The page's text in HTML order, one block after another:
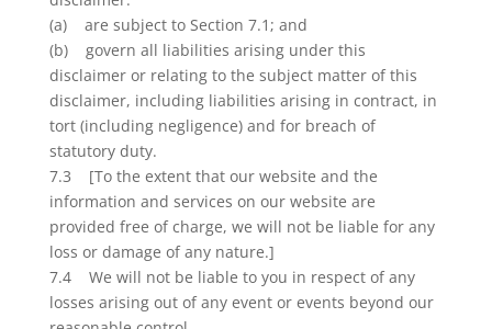
(a) are subject to Section 7.1; and
(b) govern all liabilities arising under this
disclaimer or relating to the subject matter of this
disclaimer, including liabilities arising in contract, in
tort (including negligence) and for breach of
statutory duty.
7.3 [To the extent that our website and the
information and services on our website are
provided free of charge, we will not be liable for any
loss or damage of any nature.]
7.4 We will not be liable to you in respect of any
losses arising out of any event or events beyond our